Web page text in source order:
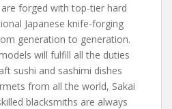
forged with top-tier hard
Japanese knife-forging
generation to generation.
will fulfill all the duties
sushi and sashimi dishes
from all the world, Sakai
blacksmiths are always